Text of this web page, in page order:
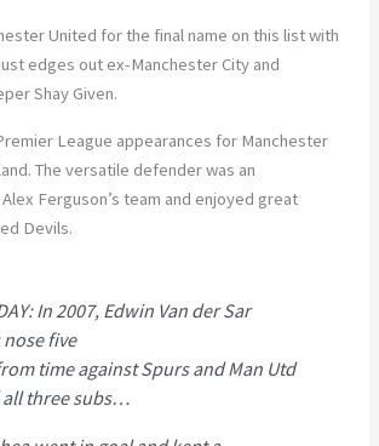
United for the final name on this list with
edges out ex-Manchester City and
Shay Given.
League appearances for Manchester
The versatile defender was an
Ferguson’s team and enjoyed great
Devils.
In 2007, Edwin Van der Sar
five
time against Spurs and Man Utd
all three subs…